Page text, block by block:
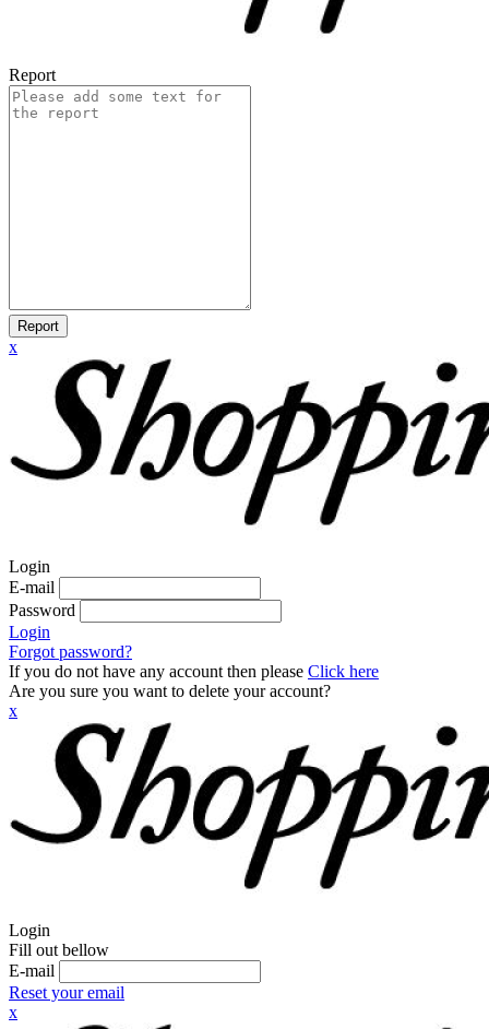
Report
Report
x
Login
E-mail
Password
Login
Forgot password?
If you do not have any account then please Click here
Are you sure you want to delete your account?
x
Login
Fill out bellow
E-mail
Reset your email
x